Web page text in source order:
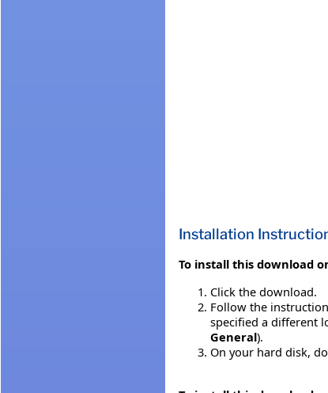
Installation
To install this download
Click the download.
Follow the
specified a different
General).
On your hard disk,